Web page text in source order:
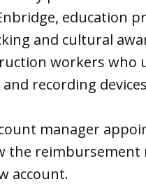
education
and cultural
workers who
recording
manager
the reimbursement
account.